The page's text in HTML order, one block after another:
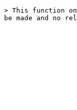
> This function